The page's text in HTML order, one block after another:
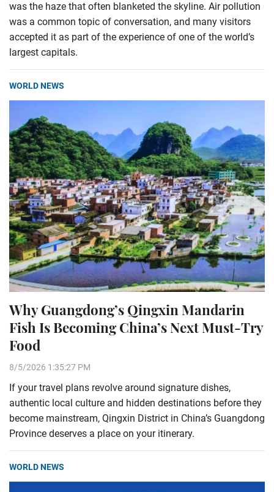
was the haze that often blanketed the skyline. Air pollution
was a common topic of conversation, and many visitors
accepted it as part of the experience of one of the world’s
largest capitals.
WORLD NEWS
Why Guangdong’s Qingxin Mandarin
Fish Is Becoming China’s Next Must-Try
Food
8/5/2026 1:35:27 PM
If your travel plans revolve around signature dishes,
authentic local culture and hidden destinations before they
become mainstream, Qingxin District in China’s Guangdong
Province deserves a place on your itinerary.
WORLD NEWS